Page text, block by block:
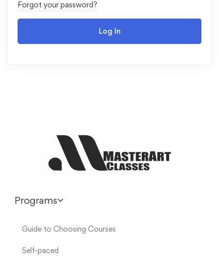
Forgot your password?
Log In
Programs
Guide to Choosing Courses
Self-paced